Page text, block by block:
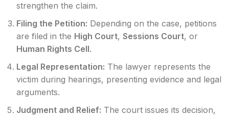
strengthen the claim.
Filing the Petition: Depending on the case, petitions
are filed in the High Court, Sessions Court, or
Human Rights Cell.
Legal Representation: The lawyer represents the
victim during hearings, presenting evidence and legal
arguments.
Judgment and Relief: The court issues its decision,